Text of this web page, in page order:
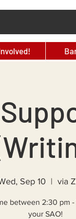
Sep 10
  |
via
between 2:30 pm
your SAO!